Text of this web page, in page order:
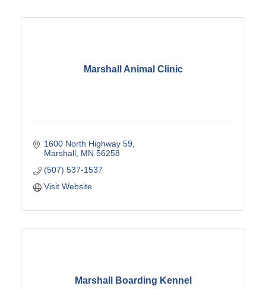
Marshall Animal Clinic
1600 North Highway 59
Marshall MN 56258
(507) 537-1537
Visit Website
Marshall Boarding Kennel